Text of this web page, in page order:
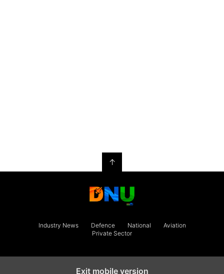
↑
Industry News Defence National
Aviation
Private Sector
Exit mobile version